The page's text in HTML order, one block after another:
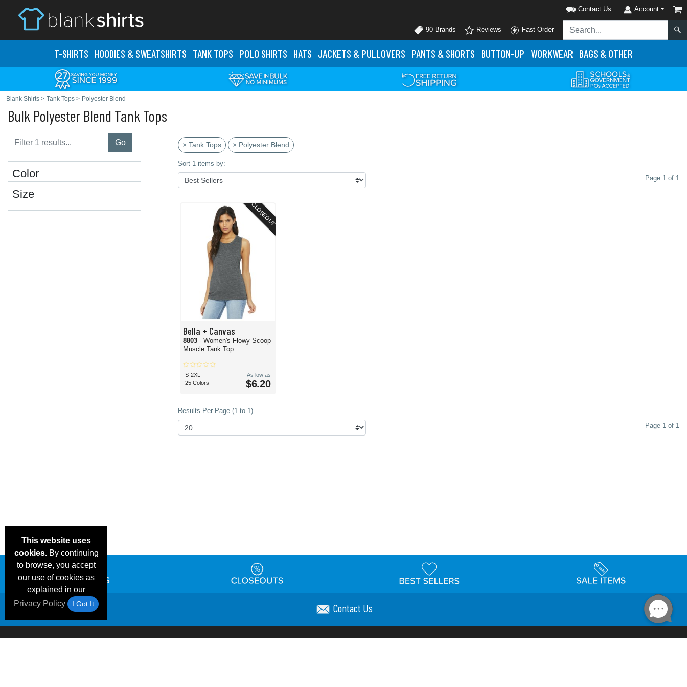
Contact Us Account
90 Brands Reviews Fast Order
T-SHIRTS HOODIES & SWEATSHIRTS TANK TOPS POLO SHIRTS HATS JACKETS & PULLOVERS PANTS & SHORTS BUTTON-UP WORKWEAR BAGS & OTHER
Blank Shirts > Tank Tops > Polyester Blend
Bulk Polyester Blend Tank Tops
Go
Color
Size
× Tank Tops × Polyester Blend
Sort 1 items by:
Page 1 of 1
CLOSEOUT
Bella + Canvas
8803 - Women's Flowy Scoop
Muscle Tank Top
S-2XL
25 Colors
As low as
$6.20
Results Per Page (1 to 1)
Page 1 of 1
This website uses
cookies.By continuing
to browse, you accept
our use of cookies as
explained in our
Privacy Policy
I Got It Contact Us